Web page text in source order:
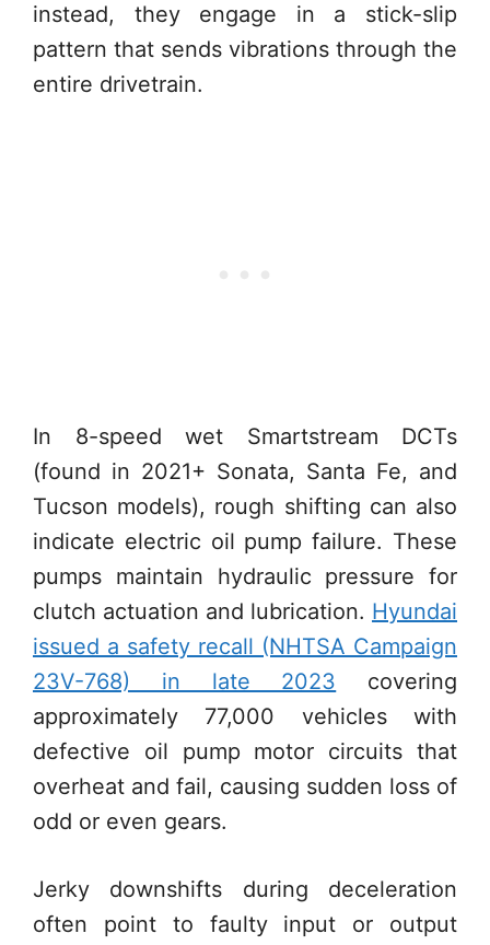
instead, they engage in a stick-slip
pattern that sends vibrations through the
entire drivetrain.
In 8-speed wet Smartstream DCTs
(found in 2021+ Sonata, Santa Fe, and
Tucson models), rough shifting can also
indicate electric oil pump failure. These
pumps maintain hydraulic pressure for
clutch actuation and lubrication. Hyundai
issued a safety recall (NHTSA Campaign
23V-768) in late 2023 covering
approximately 77,000 vehicles with
defective oil pump motor circuits that
overheat and fail, causing sudden loss of
odd or even gears.
Jerky downshifts during deceleration
often point to faulty input or output